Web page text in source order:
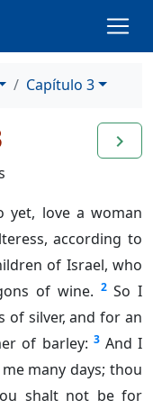
Capítulo 3
navigate_next
love a woman
according to
of Israel, who
of wine. 2 So I
of silver, and for an
of barley: 3 And I
many days; thou
shalt not be for